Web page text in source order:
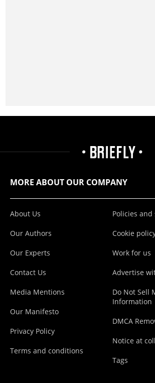
MORE ABOUT OUR COMPANY
About Us
Our Authors
Our Experts
Contact Us
Media Mentions
Our Manifesto
Privacy Policy
Terms and conditions
Policies
Cookie
Work for us
Advertise
Do Not Sell
Information
DMCA
Notice at
Tags